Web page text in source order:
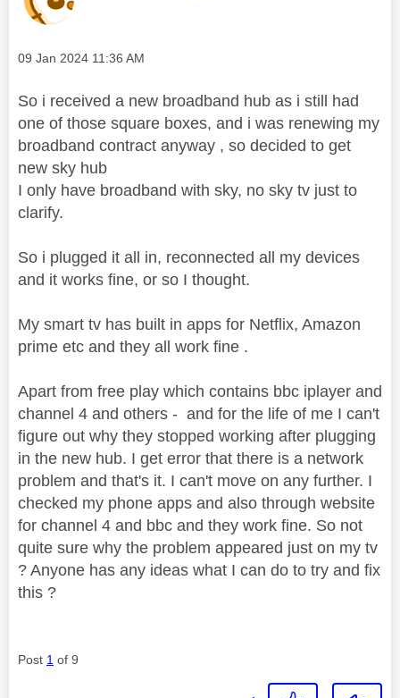
Message posted on
‎09 Jan 2024 11:36 AM
So i received a new broadband hub as i still had
one of those square boxes, and i was renewing my
broadband contract anyway , so decided to get
new sky hub
I only have broadband with sky, no sky tv just to
clarify.
So i plugged it all in, reconnected all my devices
and it works fine, or so I thought.
My smart tv has built in apps for Netflix, Amazon
prime etc and they all work fine .
Apart from free play which contains bbc iplayer and
channel 4 and others - and for the life of me I can't
figure out why they stopped working after plugging
in the new hub. I get error that there is a network
problem and that's it. I can't move on any further. I
checked my phone apps and also through website
for channel 4 and bbc and they work fine. So not
quite sure why the problem appeared just on my tv
? Anyone has any ideas what I can do to try and fix
this ?
Post 1 of 9